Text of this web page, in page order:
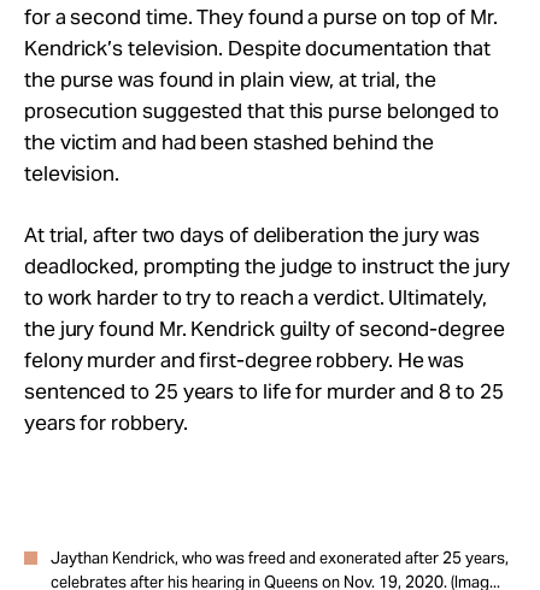
for a second time. They found a purse on top of Mr.
Kendrick’s television. Despite documentation that
the purse was found in plain view, at trial, the
prosecution suggested that this purse belonged to
the victim and had been stashed behind the
television.
At trial, after two days of deliberation the jury was
deadlocked, prompting the judge to instruct the jury
to work harder to try to reach a verdict. Ultimately,
the jury found Mr. Kendrick guilty of second-degree
felony murder and first-degree robbery. He was
sentenced to 25 years to life for murder and 8 to 25
years for robbery.
Jaythan Kendrick, who was freed and exonerated after 25 years,
celebrates after his hearing in Queens on Nov. 19, 2020. (Imag...